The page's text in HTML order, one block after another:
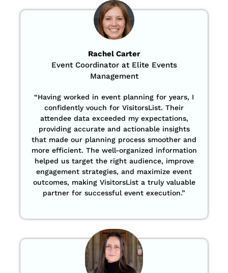
Rachel Carter
Event Coordinator at Elite Events
Management
“Having worked in event planning for years, I
confidently vouch for VisitorsList. Their
attendee data exceeded my expectations,
providing accurate and actionable insights
that made our planning process smoother and
more efficient. The well-organized information
helped us target the right audience, improve
engagement strategies, and maximize event
outcomes, making VisitorsList a truly valuable
partner for successful event execution.”